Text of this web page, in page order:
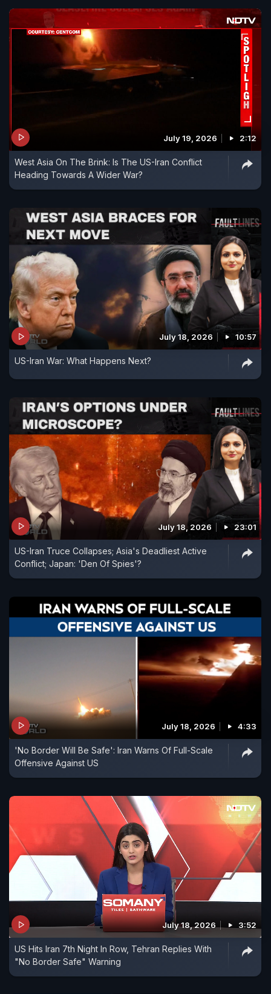
July 19, 2026 2:12
West Asia On The Brink: Is The US-Iran Conflict
Heading Towards A Wider War?
July 18, 2026 10:57
US-Iran War: What Happens Next?
July 18, 2026 23:01
US-Iran Truce Collapses; Asia's Deadliest Active
Conflict; Japan: 'Den Of Spies'?
July 18, 2026 4:33
'No Border Will Be Safe': Iran Warns Of Full-Scale
Offensive Against US
July 18, 2026 3:52
US Hits Iran 7th Night In Row, Tehran Replies With
"No Border Safe" Warning